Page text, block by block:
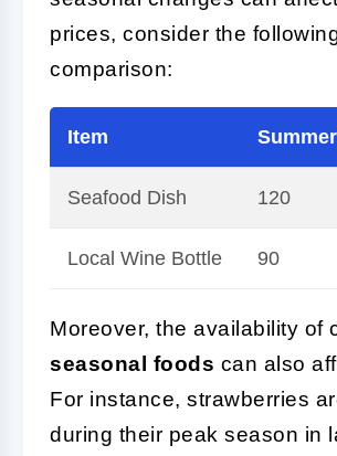
prices, consider the
comparison:
Item Summer
Seafood Dish 120
Local Wine Bottle 90
Moreover, the availability of
seasonal foods can also
For instance, strawberries
during their peak season in